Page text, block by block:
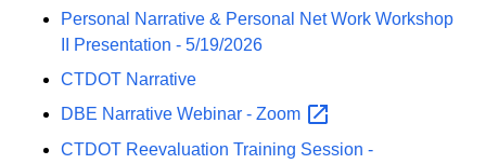
Personal Narrative & Personal Net Work Workshop
II Presentation - 5/19/2026
CTDOT Narrative
DBE Narrative Webinar - Zoom
CTDOT Reevaluation Training Session -